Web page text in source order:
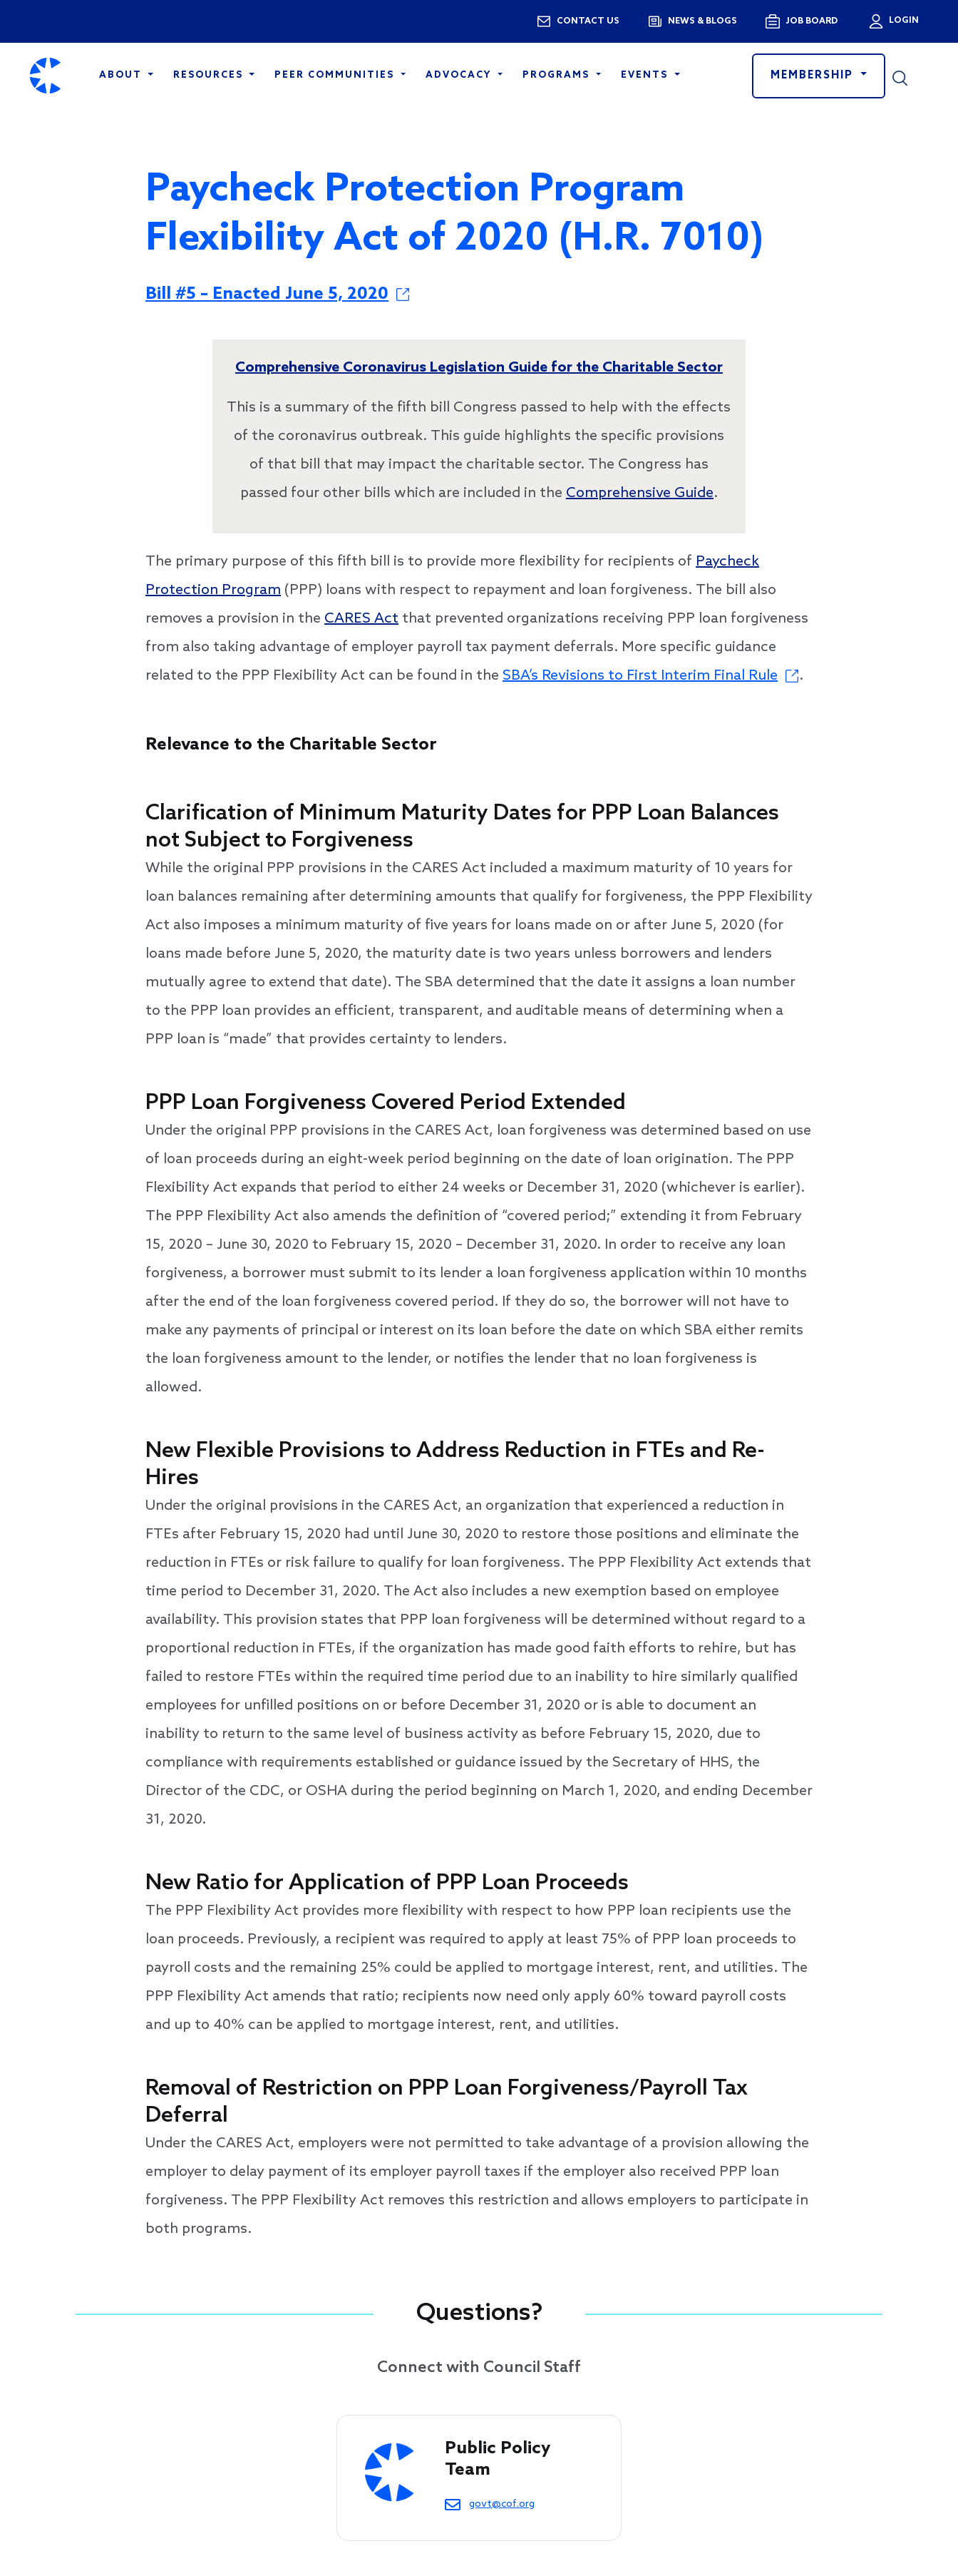
Utility Menu
CONTACT US NEWS & BLOGS JOB BOARD User
LOGIN
ABOUT RESOURCES PEER COMMUNITIES ADVOCACY PROGRAMS EVENTS MEMBERSHIP
Paycheck Protection Program
Flexibility Act of 2020 (H.R. 7010)
Bill #5 – Enacted June 5, 2020
Comprehensive Coronavirus Legislation Guide for the Charitable Sector
This is a summary of the fifth bill Congress passed to help with the effects
of the coronavirus outbreak. This guide highlights the specific provisions
of that bill that may impact the charitable sector. The Congress has
passed four other bills which are included in the Comprehensive Guide.
The primary purpose of this fifth bill is to provide more flexibility for recipients of Paycheck
Protection Program (PPP) loans with respect to repayment and loan forgiveness. The bill also
removes a provision in the CARES Act that prevented organizations receiving PPP loan forgiveness
from also taking advantage of employer payroll tax payment deferrals. More specific guidance
related to the PPP Flexibility Act can be found in the SBA’s Revisions to First Interim Final Rule .
Relevance to the Charitable Sector
Clarification of Minimum Maturity Dates for PPP Loan Balances
not Subject to Forgiveness
While the original PPP provisions in the CARES Act included a maximum maturity of 10 years for
loan balances remaining after determining amounts that qualify for forgiveness, the PPP Flexibility
Act also imposes a minimum maturity of five years for loans made on or after June 5, 2020 (for
loans made before June 5, 2020, the maturity date is two years unless borrowers and lenders
mutually agree to extend that date). The SBA determined that the date it assigns a loan number
to the PPP loan provides an efficient, transparent, and auditable means of determining when a
PPP loan is “made” that provides certainty to lenders.
PPP Loan Forgiveness Covered Period Extended
Under the original PPP provisions in the CARES Act, loan forgiveness was determined based on use
of loan proceeds during an eight-week period beginning on the date of loan origination. The PPP
Flexibility Act expands that period to either 24 weeks or December 31, 2020 (whichever is earlier).
The PPP Flexibility Act also amends the definition of “covered period;” extending it from February
15, 2020 – June 30, 2020 to February 15, 2020 – December 31, 2020. In order to receive any loan
forgiveness, a borrower must submit to its lender a loan forgiveness application within 10 months
after the end of the loan forgiveness covered period. If they do so, the borrower will not have to
make any payments of principal or interest on its loan before the date on which SBA either remits
the loan forgiveness amount to the lender, or notifies the lender that no loan forgiveness is
allowed.
New Flexible Provisions to Address Reduction in FTEs and Re-
Hires
Under the original provisions in the CARES Act, an organization that experienced a reduction in
FTEs after February 15, 2020 had until June 30, 2020 to restore those positions and eliminate the
reduction in FTEs or risk failure to qualify for loan forgiveness. The PPP Flexibility Act extends that
time period to December 31, 2020. The Act also includes a new exemption based on employee
availability. This provision states that PPP loan forgiveness will be determined without regard to a
proportional reduction in FTEs, if the organization has made good faith efforts to rehire, but has
failed to restore FTEs within the required time period due to an inability to hire similarly qualified
employees for unfilled positions on or before December 31, 2020 or is able to document an
inability to return to the same level of business activity as before February 15, 2020, due to
compliance with requirements established or guidance issued by the Secretary of HHS, the
Director of the CDC, or OSHA during the period beginning on March 1, 2020, and ending December
31, 2020.
New Ratio for Application of PPP Loan Proceeds
The PPP Flexibility Act provides more flexibility with respect to how PPP loan recipients use the
loan proceeds. Previously, a recipient was required to apply at least 75% of PPP loan proceeds to
payroll costs and the remaining 25% could be applied to mortgage interest, rent, and utilities. The
PPP Flexibility Act amends that ratio; recipients now need only apply 60% toward payroll costs
and up to 40% can be applied to mortgage interest, rent, and utilities.
Removal of Restriction on PPP Loan Forgiveness/Payroll Tax
Deferral
Under the CARES Act, employers were not permitted to take advantage of a provision allowing the
employer to delay payment of its employer payroll taxes if the employer also received PPP loan
forgiveness. The PPP Flexibility Act removes this restriction and allows employers to participate in
both programs.
Questions?
Connect with Council Staff
Public Policy
Team
govt@cof.org